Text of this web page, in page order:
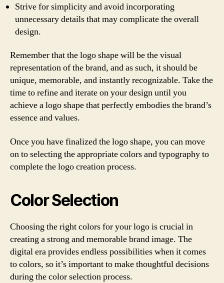
Strive for simplicity and avoid incorporating
unnecessary details that may complicate the overall
design.
Remember that the logo shape will be the visual
representation of the brand, and as such, it should be
unique, memorable, and instantly recognizable. Take the
time to refine and iterate on your design until you
achieve a logo shape that perfectly embodies the brand’s
essence and values.
Once you have finalized the logo shape, you can move
on to selecting the appropriate colors and typography to
complete the logo creation process.
Color Selection
Choosing the right colors for your logo is crucial in
creating a strong and memorable brand image. The
digital era provides endless possibilities when it comes
to colors, so it’s important to make thoughtful decisions
during the color selection process.